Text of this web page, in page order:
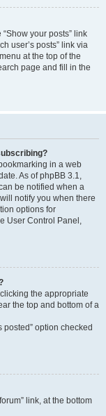
your posts” link
user’s posts” link via
at the top of the
page and fill in the
in a web
As of phpBB 3.1,
be notified when a
notify you when there
options for
User Control Panel,
the appropriate
the top and bottom of a
posted” option checked
link, at the bottom